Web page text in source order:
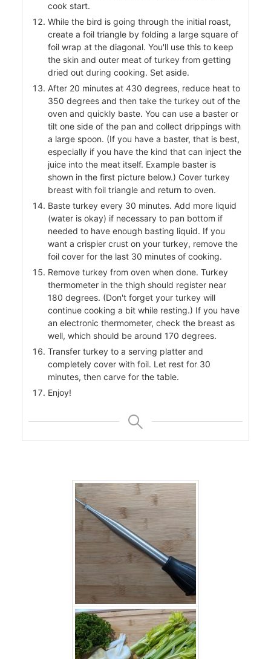
cook start.
While the bird is going through the initial roast,
create a foil triangle by folding a large square of
foil wrap at the diagonal. You'll use this to keep
the skin and outer meat of turkey from getting
dried out during cooking. Set aside.
After 20 minutes at 430 degrees, reduce heat to
350 degrees and then take the turkey out of the
oven and quickly baste. You can use a baster or
tilt one side of the pan and collect drippings with
a large spoon. (If you have a baster, that is best,
especially if you have the kind that can inject the
juice into the meat itself. Example baster is
shown in the first picture below.) Cover turkey
breast with foil triangle and return to oven.
Baste turkey every 30 minutes. Add more liquid
(water is okay) if necessary to pan bottom if
needed to have enough basting liquid. If you
want a crispier crust on your turkey, remove the
foil cover for the last 30 minutes of cooking.
Remove turkey from oven when done. Turkey
thermometer in the thigh should register near
180 degrees. (Don't forget your turkey will
continue cooking a bit while resting.) If you have
an electronic thermometer, check the breast as
well, which should be around 170 degrees.
Transfer turkey to a serving platter and
completely cover with foil. Let rest for 30
minutes, then carve for the table.
Enjoy!